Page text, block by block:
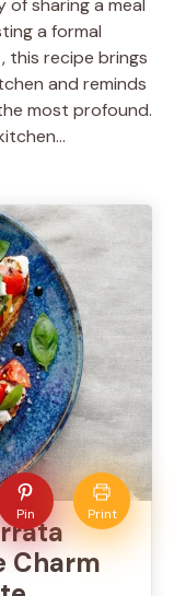
sharing a meal
a formal
this recipe brings
and reminds
most profound.
Pin Print
Charm